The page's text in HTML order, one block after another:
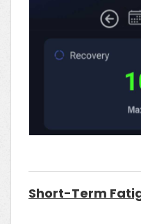
Short-Term